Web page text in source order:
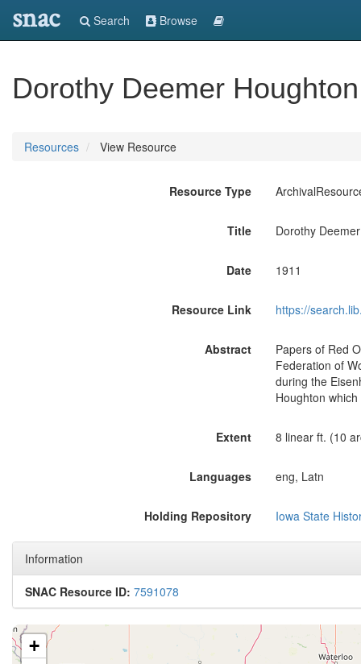
snac Search Browse
Dorothy Deemer
Resources View Resource
Resource Type
Title Dorothy
Date 1911
Resource Link https://
Abstract
Papers of Red
Federation of
during the
Houghton
Extent 8 linear ft. (10
Languages eng, Latn
Holding Repository Iowa State
Information
SNAC Resource ID: 7591078
+